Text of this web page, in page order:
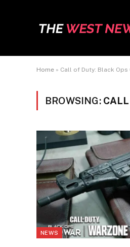
Home » Call of Duty: Black Ops
BROWSING:
NEWS